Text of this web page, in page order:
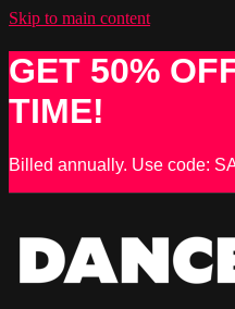
Skip to main content
GET 50%
TIME!
Billed annually. Use code: